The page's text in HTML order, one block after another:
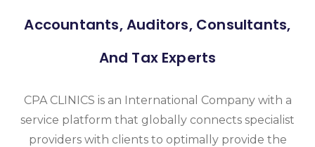
Accountants, Auditors, Consultants,
And Tax Experts
CPA CLINICS is an International Company with a
service platform that globally connects specialist
providers with clients to optimally provide the